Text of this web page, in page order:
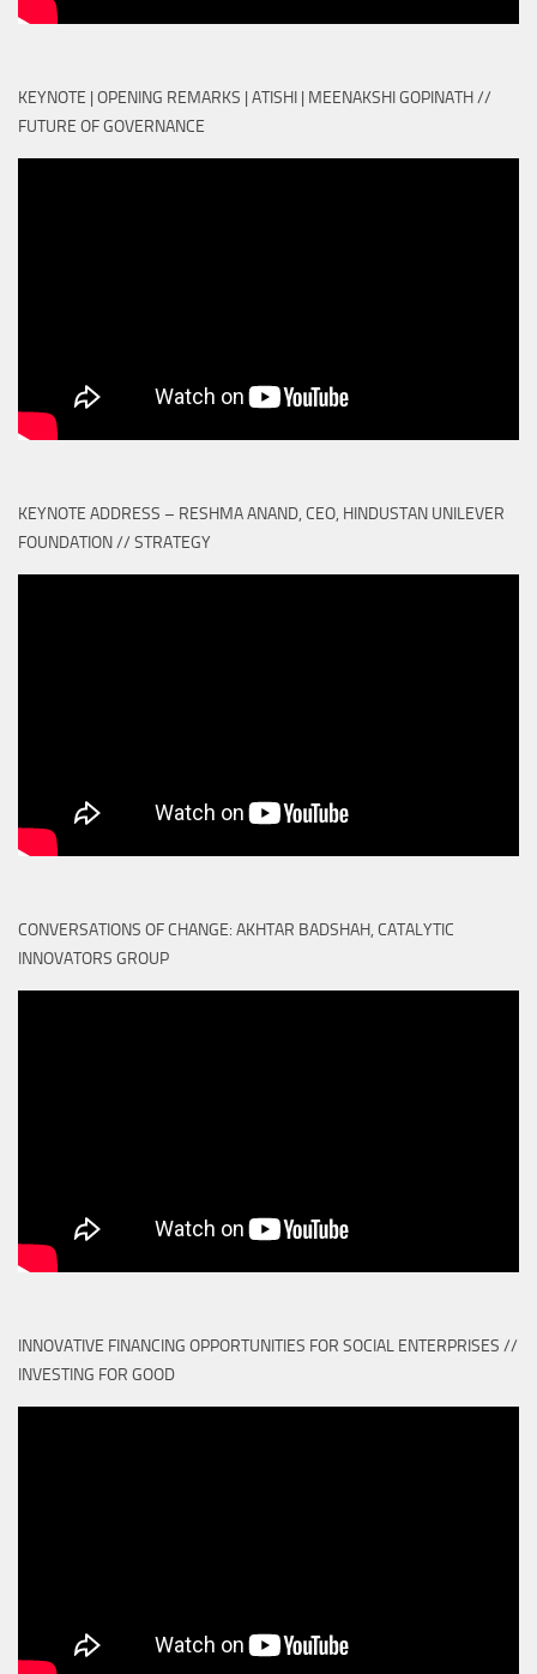
KEYNOTE | OPENING REMARKS | ATISHI | MEENAKSHI GOPINATH //
FUTURE OF GOVERNANCE
KEYNOTE ADDRESS – RESHMA ANAND, CEO, HINDUSTAN UNILEVER
FOUNDATION // STRATEGY
CONVERSATIONS OF CHANGE: AKHTAR BADSHAH, CATALYTIC
INNOVATORS GROUP
INNOVATIVE FINANCING OPPORTUNITIES FOR SOCIAL ENTERPRISES //
INVESTING FOR GOOD